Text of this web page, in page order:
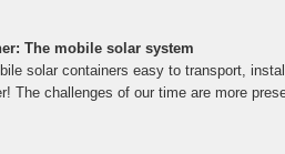
The mobile solar system
solar containers easy to transport,
The challenges of our time are more